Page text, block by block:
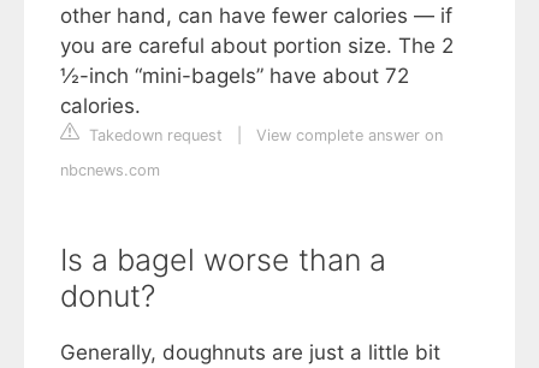
other hand, can have fewer calories — if
you are careful about portion size. The 2
½-inch “mini-bagels” have about 72
calories.
Takedown request
View complete answer on
nbcnews.com
Is a bagel worse than a
donut?
Generally, doughnuts are just a little bit